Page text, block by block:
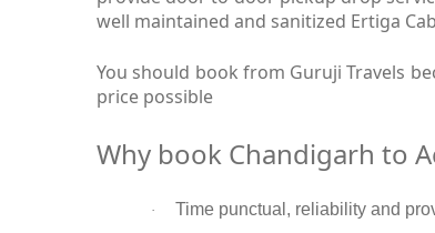
well maintained and sanitized Ertiga
You should book from Guruji Travels
price possible
Why book Chandigarh to
· Time punctual, reliability and